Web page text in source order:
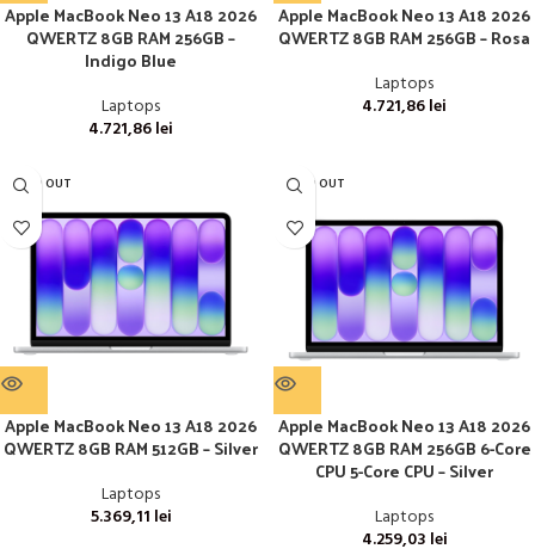
Apple MacBook Neo 13 A18 2026
QWERTZ 8GB RAM 256GB –
Indigo Blue
Laptops
4.721,86lei
Apple MacBook Neo 13 A18 2026
QWERTZ 8GB RAM 256GB – Rosa
Laptops
4.721,86lei
SOLD OUT
Apple MacBook Neo 13 A18 2026
QWERTZ 8GB RAM 512GB – Silver
Laptops
5.369,11 lei
SOLD OUT
Apple MacBook Neo 13 A18 2026
QWERTZ 8GB RAM 256GB 6-Core
CPU 5-Core CPU – Silver
Laptops
4.259,03 lei